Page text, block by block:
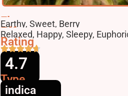
Flavors
Earthy, Sweet, Berry
Effects
Relaxed, Happy, Sleepy,
Rating
4.7
Type
indica